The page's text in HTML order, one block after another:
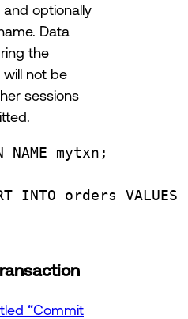
optionally
Data
the
not be
sessions
NAME mytxn;
INTO orders VALUES
“Commit